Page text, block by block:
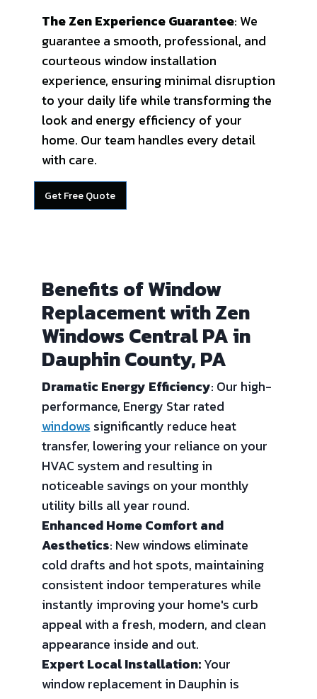
The Zen Experience Guarantee: We
guarantee a smooth, professional, and
courteous window installation
experience, ensuring minimal disruption
to your daily life while transforming the
look and energy efficiency of your
home. Our team handles every detail
with care.
Get Free Quote
Benefits of Window
Replacement with Zen
Windows Central PA in
Dauphin County, PA
Dramatic Energy Efficiency: Our high-
performance, Energy Star rated
windows significantly reduce heat
transfer, lowering your reliance on your
HVAC system and resulting in
noticeable savings on your monthly
utility bills all year round.
Enhanced Home Comfort and
Aesthetics: New windows eliminate
cold drafts and hot spots, maintaining
consistent indoor temperatures while
instantly improving your home's curb
appeal with a fresh, modern, and clean
appearance inside and out.
Expert Local Installation:Your
window replacement in Dauphin is